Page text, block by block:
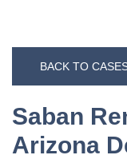
BACK TO
Saban
Arizona